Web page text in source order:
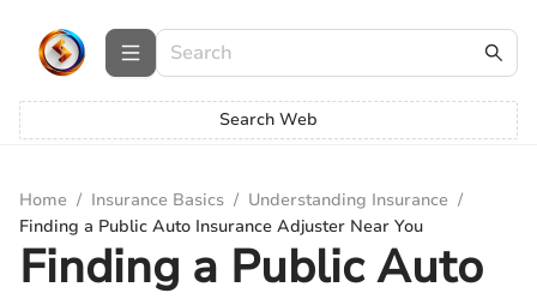
Search Web
Home / Insurance Basics / Understanding Insurance /
Finding a Public Auto Insurance Adjuster Near You
Finding a Public Auto